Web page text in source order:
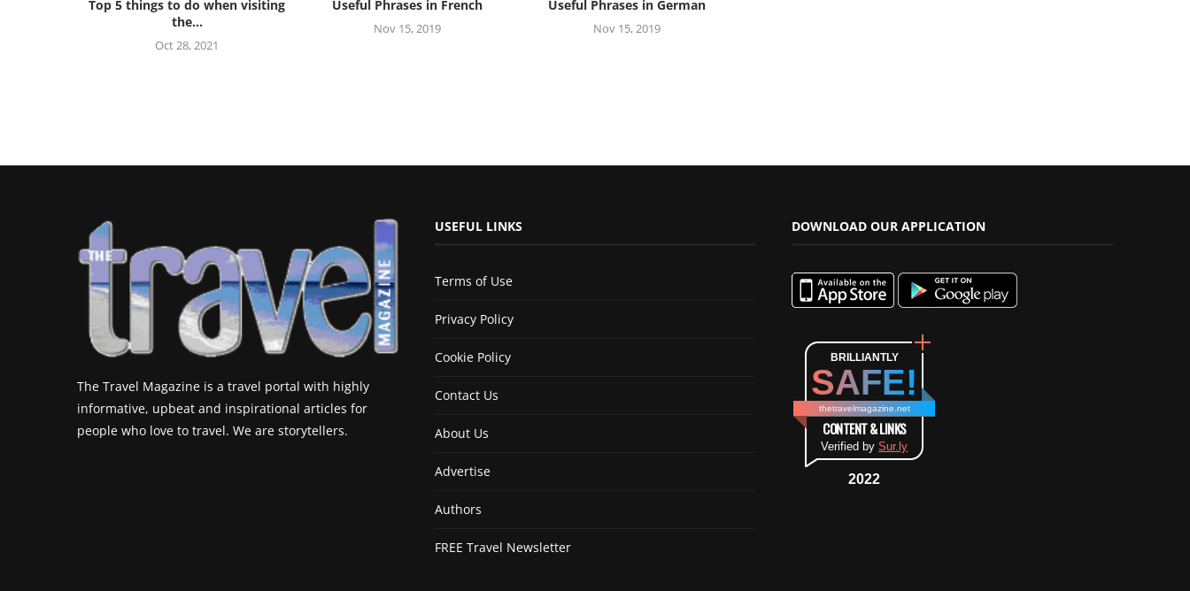
Top 5 things to do when visiting
the...
Oct 28, 2021
Useful Phrases in French
Nov 15, 2019
Useful Phrases in German
Nov 15, 2019
The Travel Magazine is a travel portal with highly
informative, upbeat and inspirational articles for
people who love to travel. We are storytellers.
USEFUL LINKS
Terms of Use
Privacy Policy
Cookie Policy
Contact Us
About Us
Advertise
Authors
FREE Travel Newsletter
DOWNLOAD OUR APPLICATION
BRILLIANTLY
SAFE!
thetravelmagazine.net
CONTENT & LINKS
Verified bySur.ly
2022